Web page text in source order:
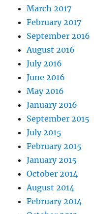
March 2017
February 2017
September 2016
August 2016
July 2016
June 2016
May 2016
January 2016
September 2015
July 2015
February 2015
January 2015
October 2014
August 2014
February 2014